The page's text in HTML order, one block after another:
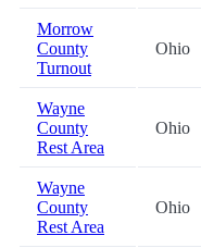
Morrow
County
Turnout
Ohio
Wayne
County
Rest Area
Ohio
Wayne
County
Rest Area
Ohio